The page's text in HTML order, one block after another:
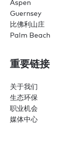
Aspen
Guernsey
比佛利山庄
Palm Beach
重要链接
关于我们
生态环保
职业机会
媒体中心